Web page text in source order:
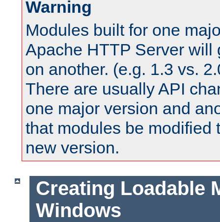
Warning
Modules built for one
Apache HTTP Server will
on another. (e.g. 1.3 vs.
There are usually API
one major version and
that modules be modified
new version.
Creating Loadable
Windows